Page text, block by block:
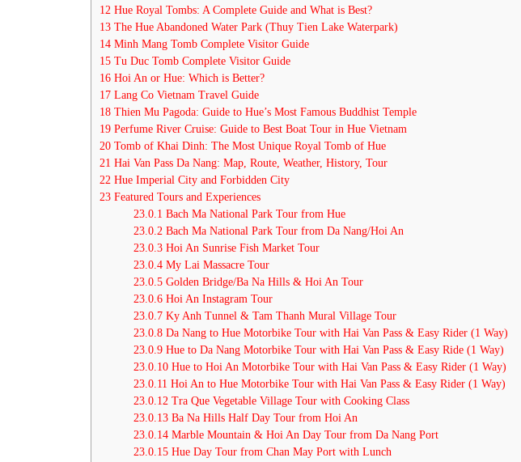
12 Hue Royal Tombs: A Complete Guide and What is Best?
13 The Hue Abandoned Water Park (Thuy Tien Lake Waterpark)
14 Minh Mang Tomb Complete Visitor Guide
15 Tu Duc Tomb Complete Visitor Guide
16 Hoi An or Hue: Which is Better?
17 Lang Co Vietnam Travel Guide
18 Thien Mu Pagoda: Guide to Hue’s Most Famous Buddhist Temple
19 Perfume River Cruise: Guide to Best Boat Tour in Hue Vietnam
20 Tomb of Khai Dinh: The Most Unique Royal Tomb of Hue
21 Hai Van Pass Da Nang: Map, Route, Weather, History, Tour
22 Hue Imperial City and Forbidden City
23 Featured Tours and Experiences
23.0.1 Bach Ma National Park Tour from Hue
23.0.2 Bach Ma National Park Tour from Da Nang/Hoi An
23.0.3 Hoi An Sunrise Fish Market Tour
23.0.4 My Lai Massacre Tour
23.0.5 Golden Bridge/Ba Na Hills & Hoi An Tour
23.0.6 Hoi An Instagram Tour
23.0.7 Ky Anh Tunnel & Tam Thanh Mural Village Tour
23.0.8 Da Nang to Hue Motorbike Tour with Hai Van Pass & Easy Rider (1 Way)
23.0.9 Hue to Da Nang Motorbike Tour with Hai Van Pass & Easy Ride (1 Way)
23.0.10 Hue to Hoi An Motorbike Tour with Hai Van Pass & Easy Rider (1 Way)
23.0.11 Hoi An to Hue Motorbike Tour with Hai Van Pass & Easy Rider (1 Way)
23.0.12 Tra Que Vegetable Village Tour with Cooking Class
23.0.13 Ba Na Hills Half Day Tour from Hoi An
23.0.14 Marble Mountain & Hoi An Day Tour from Da Nang Port
23.0.15 Hue Day Tour from Chan May Port with Lunch